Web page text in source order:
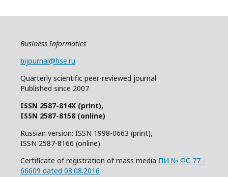
Business Informatics
bijournal@hse.ru
Quarterly scientific peer-reviewed journal
Published since 2007
ISSN 2587-814X (print),
ISSN 2587-8158 (online)
Russian version: ISSN 1998-0663 (print),
ISSN 2587-8166 (online)
Certificate of registration of mass media ПИ № ФС 77 -
66609 dated 08.08.2016